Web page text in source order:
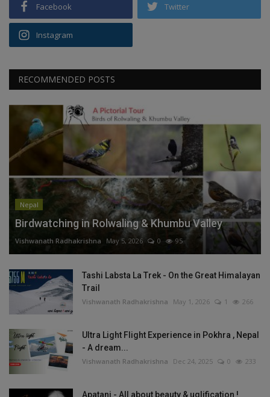
Facebook Twitter
Instagram
RECOMMENDED POSTS
Nepal
Birdwatching in Rolwaling & Khumbu Valley
Vishwanath Radhakrishna May 5, 2026 0 95
Tashi Labsta La Trek - On the Great Himalayan
Trail
Vishwanath Radhakrishna May 1, 2026 1 266
Ultra Light Flight Experience in Pokhra , Nepal
- A dream...
Vishwanath Radhakrishna Dec 24, 2025 0 233
Apatani - All about beauty & uglification !